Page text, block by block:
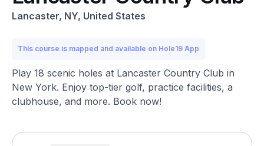
Lancaster, NY, United States
This course is mapped and available on Hole19 App
Play 18 scenic holes at Lancaster Country Club in
New York. Enjoy top-tier golf, practice facilities, a
clubhouse, and more. Book now!